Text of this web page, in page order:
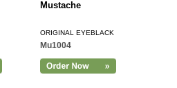
Mustache
ORIGINAL EYEBLACK
Mu1004